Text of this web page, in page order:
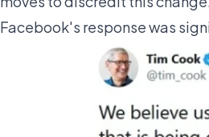
Facebook's response was